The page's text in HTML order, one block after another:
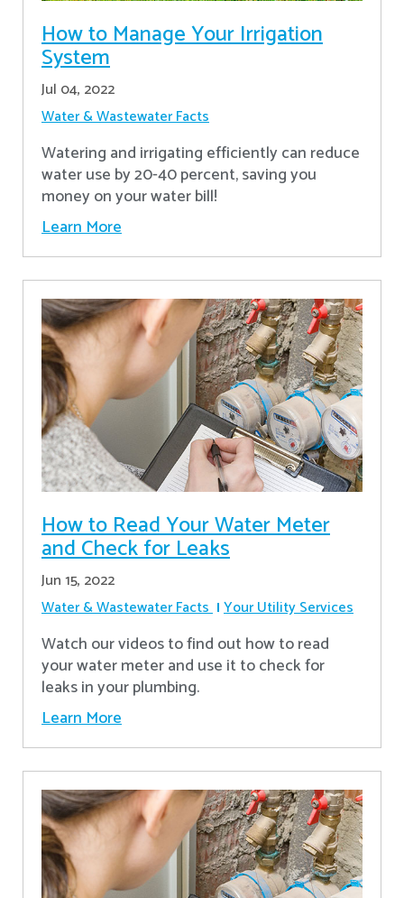
How to Manage Your Irrigation
System
Jul 04, 2022
Water & Wastewater Facts
Watering and irrigating efficiently can reduce
water use by 20-40 percent, saving you
money on your water bill!
Learn More
How to Read Your Water Meter
and Check for Leaks
Jun 15, 2022
Water & Wastewater Facts Your Utility Services
Watch our videos to find out how to read
your water meter and use it to check for
leaks in your plumbing.
Learn More